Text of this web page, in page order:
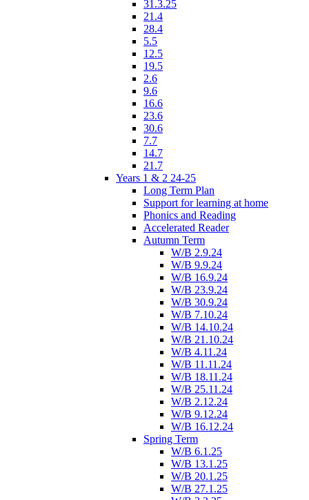
31.3.25
21.4
28.4
5.5
12.5
19.5
2.6
9.6
16.6
23.6
30.6
7.7
14.7
21.7
Years 1 & 2 24-25
Long Term Plan
Support for learning at home
Phonics and Reading
Accelerated Reader
Autumn Term
W/B 2.9.24
W/B 9.9.24
W/B 16.9.24
W/B 23.9.24
W/B 30.9.24
W/B 7.10.24
W/B 14.10.24
W/B 21.10.24
W/B 4.11.24
W/B 11.11.24
W/B 18.11.24
W/B 25.11.24
W/B 2.12.24
W/B 9.12.24
W/B 16.12.24
Spring Term
W/B 6.1.25
W/B 13.1.25
W/B 20.1.25
W/B 27.1.25